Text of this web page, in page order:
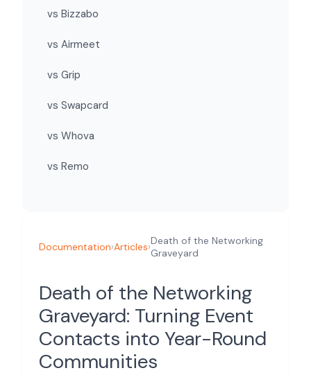
vs Bizzabo
vs Airmeet
vs Grip
vs Swapcard
vs Whova
vs Remo
Documentation›Articles›Death of the Networking
Graveyard
Death of the Networking
Graveyard: Turning Event
Contacts into Year-Round
Communities